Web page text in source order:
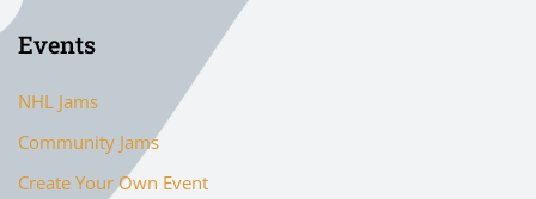
Events
NHL Jams
Community Jams
Create Your Own Event